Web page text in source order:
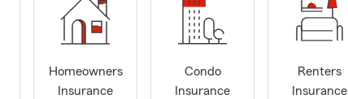
Homeowners
Insurance
Condo
Insurance
Renters
Insurance